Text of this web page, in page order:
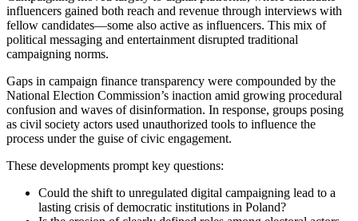
influencers gained both reach and revenue through interviews with
fellow candidates—some also active as influencers. This mix of
political messaging and entertainment disrupted traditional
campaigning norms.
Gaps in campaign finance transparency were compounded by the
National Election Commission’s inaction amid growing procedural
confusion and waves of disinformation. In response, groups posing
as civil society actors used unauthorized tools to influence the
process under the guise of civic engagement.
These developments prompt key questions:
Could the shift to unregulated digital campaigning lead to a
lasting crisis of democratic institutions in Poland?